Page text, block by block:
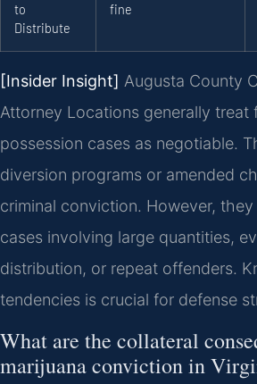
to
Distribute
fine
[Insider Insight] Augusta County
Attorney Locations generally treat
possession cases as negotiable.
diversion programs or amended
criminal conviction. However,
cases involving large quantities,
distribution, or repeat offenders.
tendencies is crucial for defense
What are the collateral
marijuana conviction in